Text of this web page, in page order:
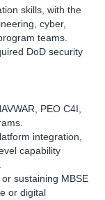
skills, with the
cyber,
teams.
DoD security
PEO C4I,
integration,
capability
sustaining MBSE
or digital